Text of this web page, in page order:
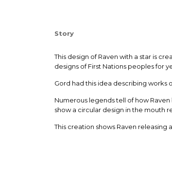
Story
This design of Raven with a star is
designs of First Nations peoples for
Gord had this idea describing works
Numerous legends tell of how
show a circular design in the mouth
This creation shows Raven releasing